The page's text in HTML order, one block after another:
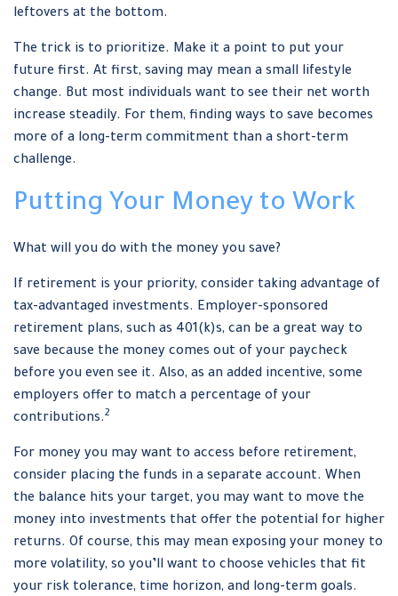
leftovers at the bottom.
The trick is to prioritize. Make it a point to put your
future first. At first, saving may mean a small lifestyle
change. But most individuals want to see their net worth
increase steadily. For them, finding ways to save becomes
more of a long-term commitment than a short-term
challenge.
Putting Your Money to Work
What will you do with the money you save?
If retirement is your priority, consider taking advantage of
tax-advantaged investments. Employer-sponsored
retirement plans, such as 401(k)s, can be a great way to
save because the money comes out of your paycheck
before you even see it. Also, as an added incentive, some
employers offer to match a percentage of your
contributions.2
For money you may want to access before retirement,
consider placing the funds in a separate account. When
the balance hits your target, you may want to move the
money into investments that offer the potential for higher
returns. Of course, this may mean exposing your money to
more volatility, so you’ll want to choose vehicles that fit
your risk tolerance, time horizon, and long-term goals.